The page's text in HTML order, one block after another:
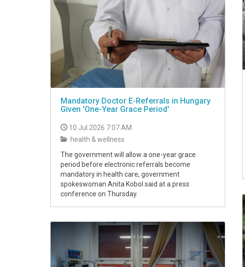
Mandatory Doctor E-Referrals in Hungary
Given 'One-Year Grace Period'
10 Jul 2026 7:07 AM
health & wellness
The government will allow a one-year grace
period before electronic referrals become
mandatory in health care, government
spokeswoman Anita Kobol said at a press
conference on Thursday.